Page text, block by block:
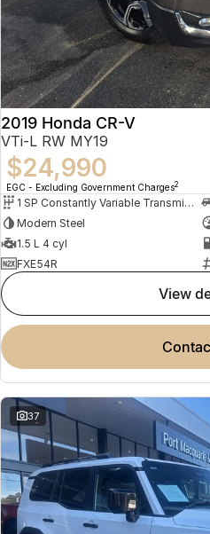
2019 Honda CR-V
VTi-L RW MY19
$24,990
EGC - Excluding Government Charges2
1 SP Constantly Variable Transmission
Modern Steel
1.5 L 4 cyl
FXE54R
view
37